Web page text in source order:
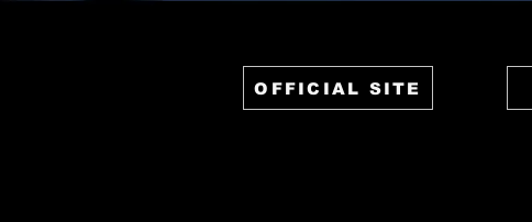
OFFICIAL SITE